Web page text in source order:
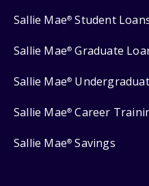
Sallie Mae® Student
Sallie Mae® Graduate
Sallie Mae®
Sallie Mae® Career
Sallie Mae® Savings